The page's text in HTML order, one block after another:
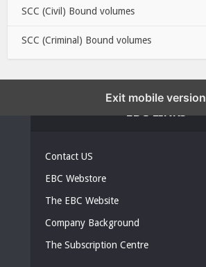
SCC (Civil) Bound volumes
SCC (Criminal) Bound volumes
Contact US
EBC Webstore
The EBC Website
Company Background
The Subscription Centre
Exit mobile version